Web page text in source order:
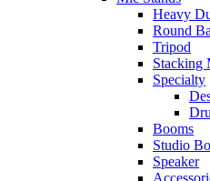
Heavy
Round
Tripod
Stacking
Specialty
Booms
Studio
Speaker